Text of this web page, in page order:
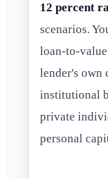
12 percent
scenarios.
loan-to-
lender's own
institutional
private
personal